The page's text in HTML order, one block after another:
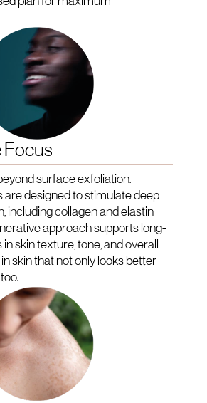
Focus
surface exfoliation.
designed to stimulate deep
including collagen and elastin
approach supports long-
skin texture, tone, and overall
skin that not only looks better